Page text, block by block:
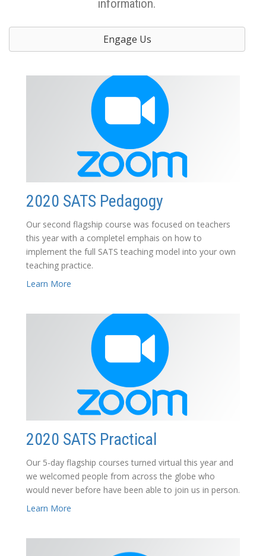
information.
Engage Us
2020 SATS Pedagogy
Our second flagship course was focused on teachers
this year with a completel emphais on how to
implement the full SATS teaching model into your own
teaching practice.
Learn More
2020 SATS Practical
Our 5-day flagship courses turned virtual this year and
we welcomed people from across the globe who
would never before have been able to join us in person.
Learn More